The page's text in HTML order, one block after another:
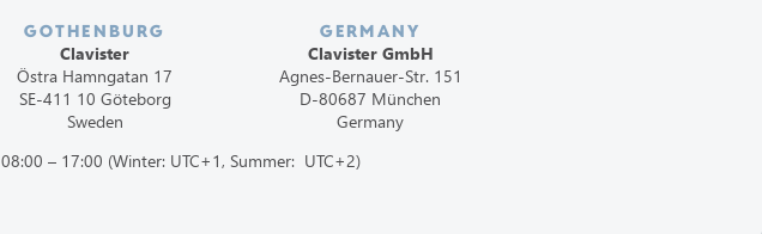
GOTHENBURG
Clavister
Östra Hamngatan 17
SE-411 10 Göteborg
Sweden
GERMANY
Clavister GmbH
Agnes-Bernauer-Str. 151
D-80687 München
Germany
08:00 – 17:00 (Winter: UTC+1, Summer: UTC+2)